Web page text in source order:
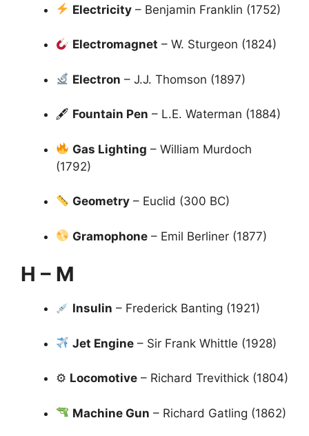
Electricity – Benjamin Franklin (1752)
Electromagnet – W. Sturgeon (1824)
Electron – J.J. Thomson (1897)
🖋 Fountain Pen – L.E. Waterman (1884)
Gas Lighting – William Murdoch
(1792)
Geometry – Euclid (300 BC)
Gramophone – Emil Berliner (1877)
H – M
Insulin – Frederick Banting (1921)
Jet Engine – Sir Frank Whittle (1928)
⚙ Locomotive – Richard Trevithick (1804)
Machine Gun – Richard Gatling (1862)